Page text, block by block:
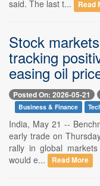
said. The last t...
Read
Stock
tracking
easing oil
Posted On: 2026-05-21
Business & Finance
India, May 21 --
early trade on
rally in global
would e...
Read More